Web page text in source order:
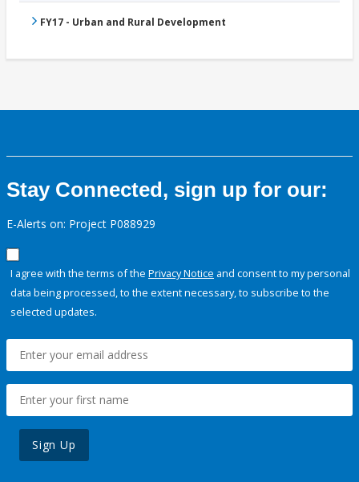
FY17 - Urban and Rural Development
Stay Connected, sign up for our:
E-Alerts on: Project P088929
I agree with the terms of the Privacy Notice and consent to my personal
data being processed, to the extent necessary, to subscribe to the
selected updates.
Sign Up